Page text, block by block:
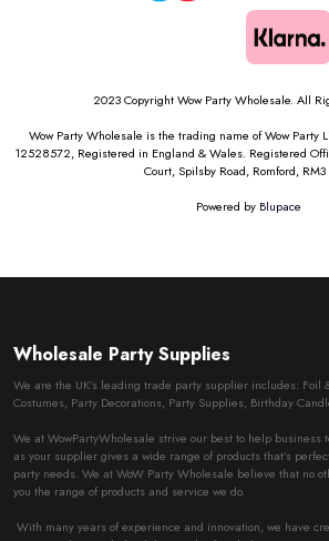
2023 Copyright Wow Party Wholesale. All
Wow Party Wholesale is the trading name of Wow Party
12528572, Registered in England & Wales. Registered
Court, Spilsby Road, Romford, RM3
Powered by Blupace
Wholesale Party Supplies
We are the UK’s leading trade party supplier includes: Foil
Costumes, Party Decorations, Party Supplies, Birthday
We at WowPartyWholesale strive our best to help business
as your supplier gives a wide range of products that’s
party needs. We at WoW Party Wholesale believe that no
you the range of products and service we do.
With many years of experience and innovation, we have